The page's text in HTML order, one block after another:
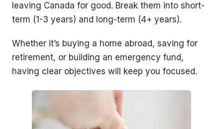
leaving Canada for good. Break them into short-
term (1-3 years) and long-term (4+ years).
Whether it’s buying a home abroad, saving for
retirement, or building an emergency fund,
having clear objectives will keep you focused.